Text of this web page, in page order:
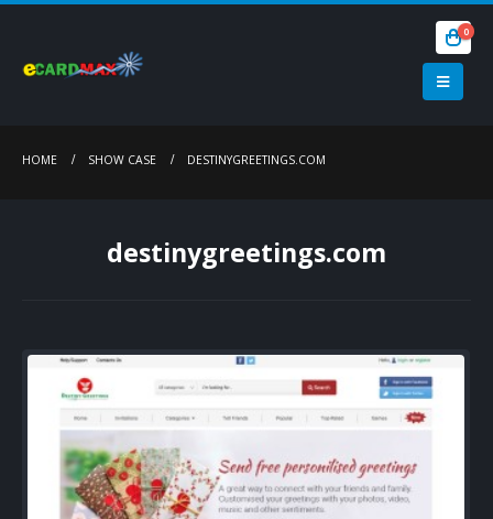
0
HOME SHOW CASE DESTINYGREETINGS.COM
destinygreetings.com